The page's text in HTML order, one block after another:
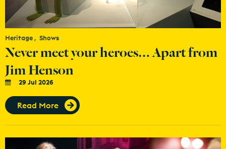
Heritage Shows
Never meet your heroes… Apart from
Jim Henson
29 Jul 2026
Read More